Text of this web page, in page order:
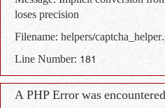
loses precision
Filename: helpers/
Line Number: 181
A PHP Error was encountered